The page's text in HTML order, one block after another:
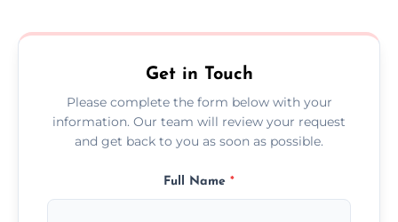
Get in Touch
Please complete the form below with your
information. Our team will review your request
and get back to you as soon as possible.
Full Name *